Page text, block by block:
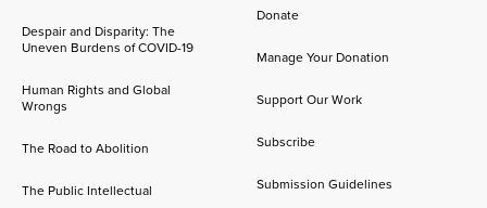
Despair and Disparity: The
Uneven Burdens of COVID-19
Human Rights and Global
Wrongs
The Road to Abolition
The Public Intellectual
Donate
Manage Your Donation
Support Our Work
Subscribe
Submission Guidelines